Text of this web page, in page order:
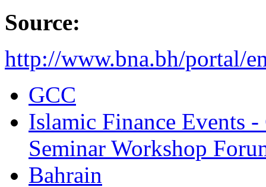
Source:
http://www.bna.bh/portal/
GCC
Islamic Finance Events
Seminar Workshop
Bahrain